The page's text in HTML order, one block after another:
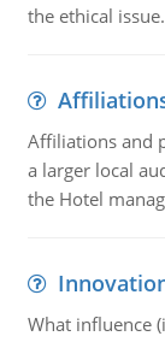
the ethical issue.
Affiliations and
a larger local
the Hotel
What influence